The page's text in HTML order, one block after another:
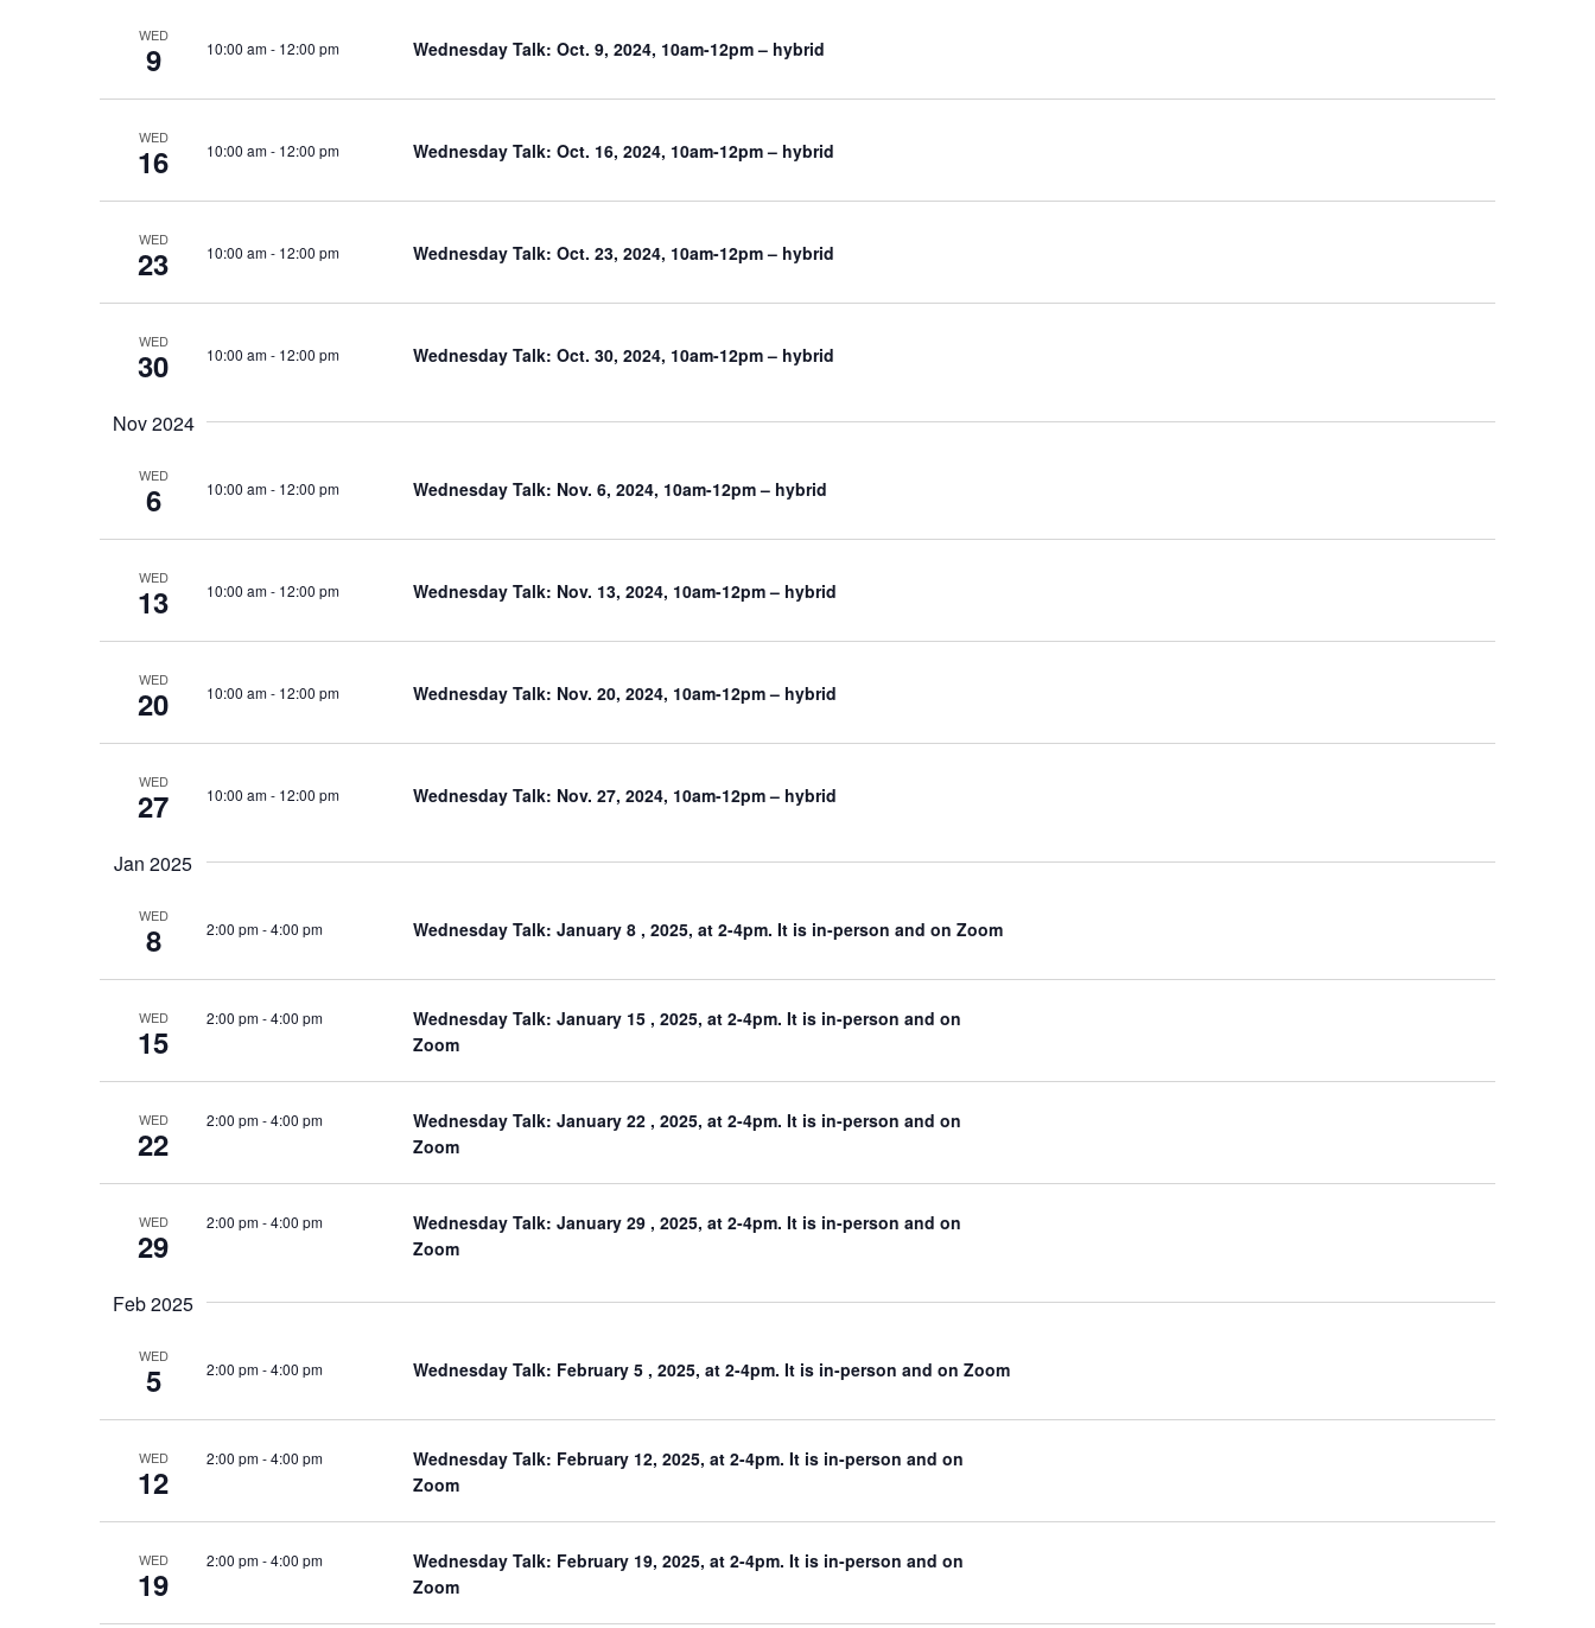
WED
9 10:00 am- 12:00 pm Wednesday Talk: Oct. 9, 2024, 10am-12pm – hybrid
WED
16 10:00 am- 12:00 pm Wednesday Talk: Oct. 16, 2024, 10am-12pm – hybrid
WED
23 10:00 am- 12:00 pm Wednesday Talk: Oct. 23, 2024, 10am-12pm – hybrid
WED
30 10:00 am- 12:00 pm Wednesday Talk: Oct. 30, 2024, 10am-12pm – hybrid
Nov 2024
WED
6 10:00 am- 12:00 pm Wednesday Talk: Nov. 6, 2024, 10am-12pm – hybrid
WED
13 10:00 am- 12:00 pm Wednesday Talk: Nov. 13, 2024, 10am-12pm – hybrid
WED
20 10:00 am- 12:00 pm Wednesday Talk: Nov. 20, 2024, 10am-12pm – hybrid
WED
27 10:00 am- 12:00 pm Wednesday Talk: Nov. 27, 2024, 10am-12pm – hybrid
Jan 2025
WED
8 2:00 pm-4:00 pm Wednesday Talk: January 8 , 2025, at 2-4pm. It is in-person and on Zoom
WED
15
2:00 pm-4:00 pm
Wednesday Talk: January 15 , 2025, at 2-4pm. It is in-person and on
Zoom
WED
22
2:00 pm-4:00 pm
Wednesday Talk: January 22 , 2025, at 2-4pm. It is in-person and on
Zoom
WED
29
2:00 pm-4:00 pm
Wednesday Talk: January 29 , 2025, at 2-4pm. It is in-person and on
Zoom
Feb 2025
WED
5 2:00 pm-4:00 pm Wednesday Talk: February 5 , 2025, at 2-4pm. It is in-person and on Zoom
WED
12
2:00 pm-4:00 pm
Wednesday Talk: February 12, 2025, at 2-4pm. It is in-person and on
Zoom
WED
19
2:00 pm-4:00 pm
Wednesday Talk: February 19, 2025, at 2-4pm. It is in-person and on
Zoom